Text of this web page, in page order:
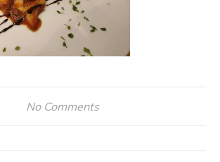
No Comments